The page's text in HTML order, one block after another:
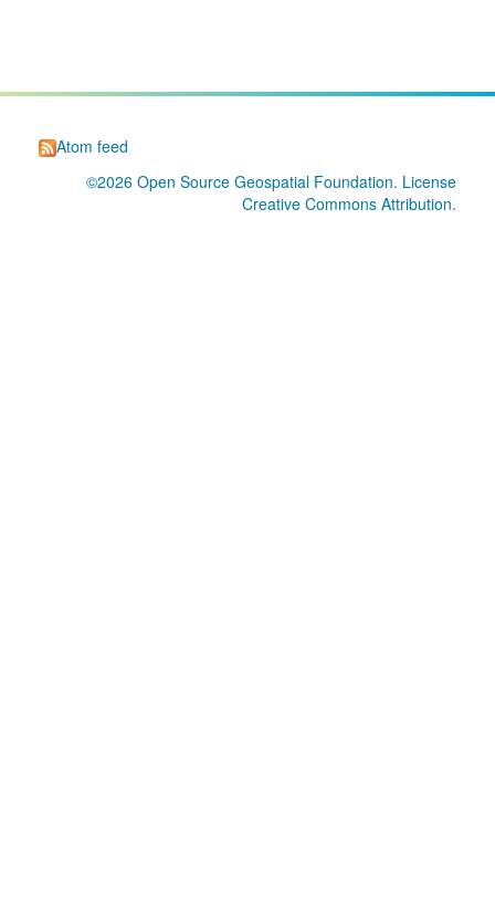
Atom feed
©2026 Open Source Geospatial Foundation. License
Creative Commons Attribution.